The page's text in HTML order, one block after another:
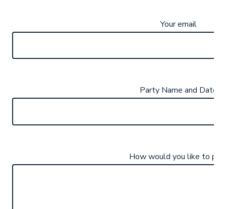
Your email
Party Name and Date
How would you like to